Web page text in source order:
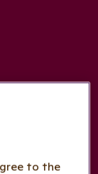
to the